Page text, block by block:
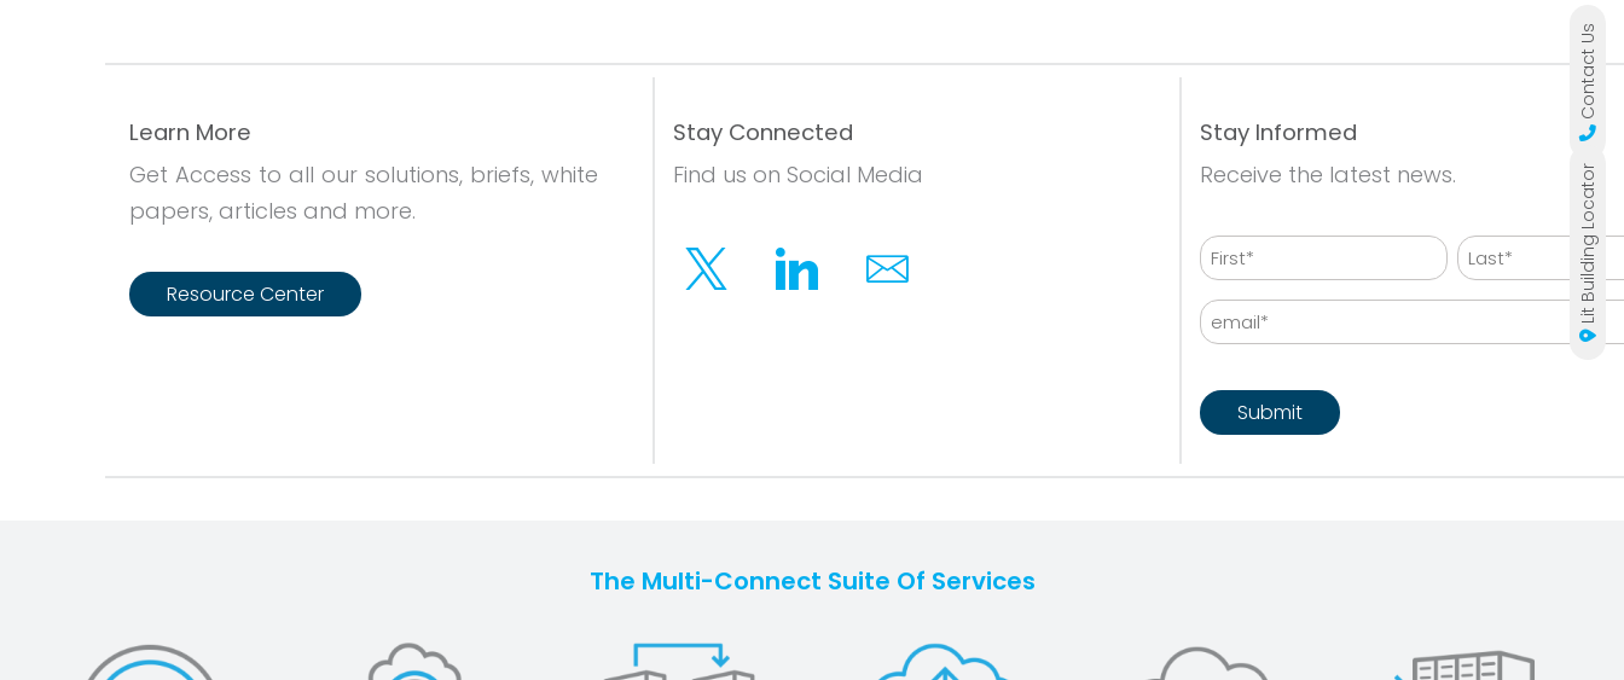
Learn More
Get Access to all our solutions, briefs, white
papers, articles and more.
Resource Center
Stay Connected
Find us on Social Media
Twitter LinkedinEmail
Stay Informed
Receive the latest news.
Name
First Last
Email
The Multi-Connect Suite Of Services
Contact Us
Lit Building Locator